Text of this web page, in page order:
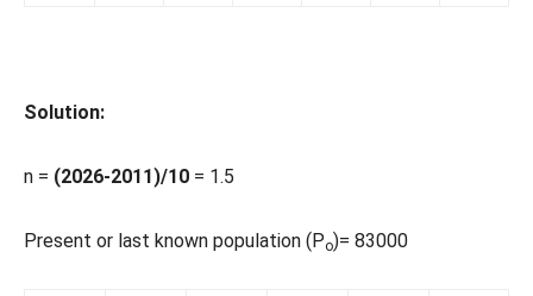
Solution:
n = (2026-2011)/10 = 1.5
Present or last known population (Po)= 83000